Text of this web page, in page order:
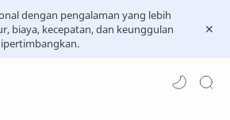
dengan pengalaman yang lebih
biaya, kecepatan, dan keunggulan